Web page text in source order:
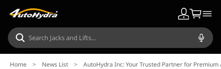
Home > News List > AutoHydra Inc: Your Trusted Partner for